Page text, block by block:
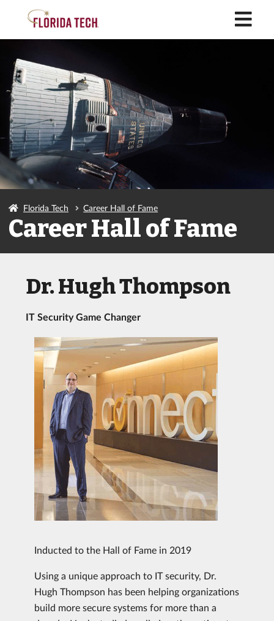
Florida Tech Career Hall of Fame
Career Hall of Fame
Dr. Hugh Thompson
IT Security Game Changer
Inducted to the Hall of Fame in 2019
Using a unique approach to IT security, Dr.
Hugh Thompson has been helping organizations
build more secure systems for more than a